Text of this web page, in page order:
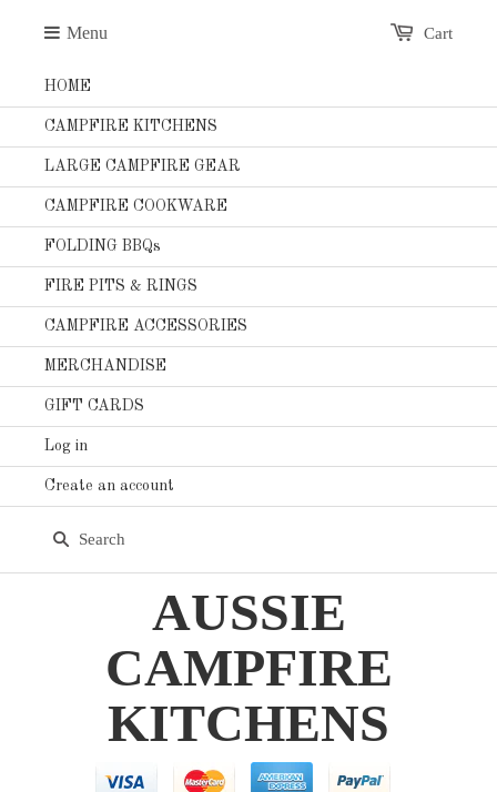
Cart
Menu
HOME
CAMPFIRE KITCHENS
LARGE CAMPFIRE GEAR
CAMPFIRE COOKWARE
FOLDING BBQs
FIRE PITS & RINGS
CAMPFIRE ACCESSORIES
MERCHANDISE
GIFT CARDS
Log in
Create an account
AUSSIE
CAMPFIRE
KITCHENS